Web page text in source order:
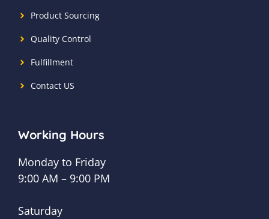
Product Sourcing
Quality Control
Fulfillment
Contact US
Working Hours
Monday to Friday
9:00 AM – 9:00 PM
Saturday